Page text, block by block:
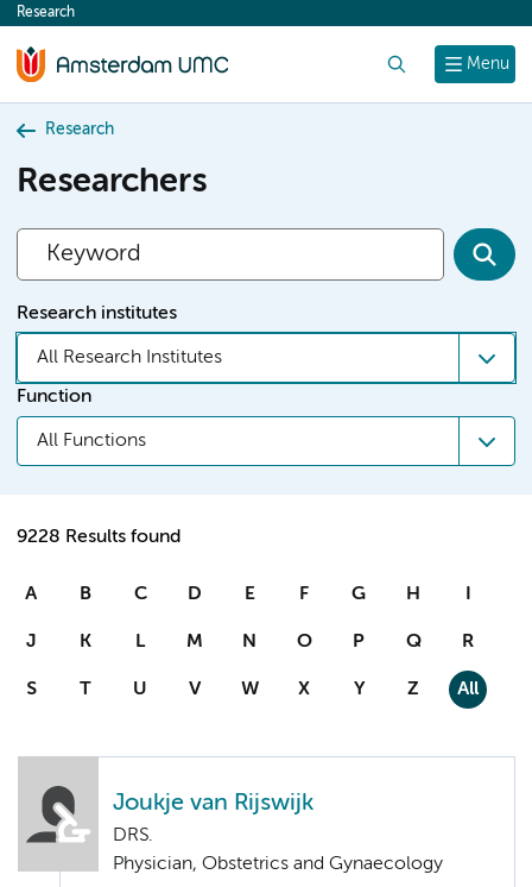
content
Menu
Research
Research
Researchers
Research institutes
All Research Institutes
Function
All Functions
9228 Results found
A B C D E F G H I
J K L M N O P Q R
S T U V W X Y Z All
Joukje van Rijswijk
DRS.
Physician, Obstetrics and Gynaecology